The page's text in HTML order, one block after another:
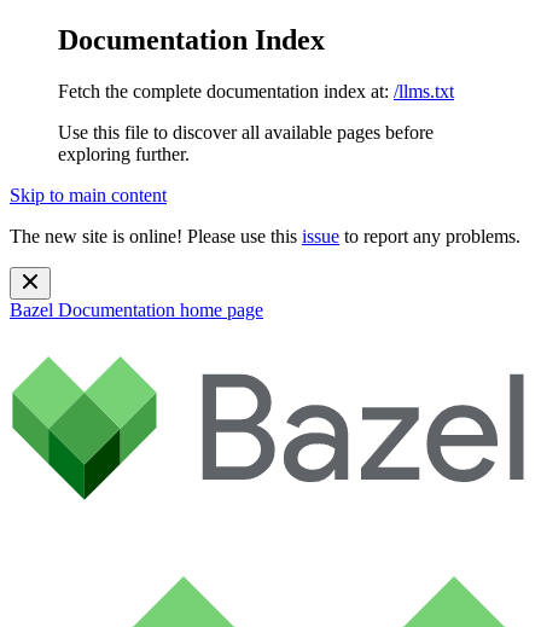
Documentation Index
Fetch the complete documentation index at: /llms.txt
Use this file to discover all available pages before
exploring further.
Skip to main content
The new site is online! Please use this issue to report any problems.
Bazel Documentation home page